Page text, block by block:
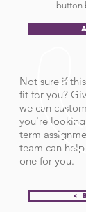
button
Not sure if
fit for you?
we can
you're
term
team can
one for you.
<